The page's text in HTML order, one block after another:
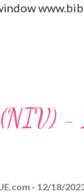
to
God is with
you is
-
12/18/